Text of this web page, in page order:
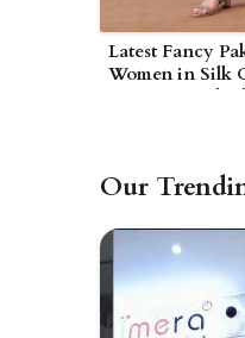
Latest Fancy
Women in Silk
Organza with
Our